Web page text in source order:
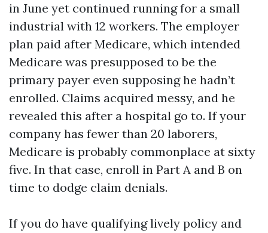
in June yet continued running for a small
industrial with 12 workers. The employer
plan paid after Medicare, which intended
Medicare was presupposed to be the
primary payer even supposing he hadn’t
enrolled. Claims acquired messy, and he
revealed this after a hospital go to. If your
company has fewer than 20 laborers,
Medicare is probably commonplace at sixty
five. In that case, enroll in Part A and B on
time to dodge claim denials.
If you do have qualifying lively policy and